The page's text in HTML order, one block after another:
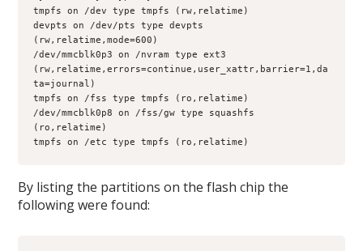
tmpfs on /dev type tmpfs (rw,relatime)
devpts on /dev/pts type devpts
(rw,relatime,mode=600)
/dev/mmcblk0p3 on /nvram type ext3
(rw,relatime,errors=continue,user_xattr,barrier=1,da
ta=journal)
tmpfs on /fss type tmpfs (ro,relatime)
/dev/mmcblk0p8 on /fss/gw type squashfs
(ro,relatime)
tmpfs on /etc type tmpfs (ro,relatime)
By listing the partitions on the flash chip the
following were found: